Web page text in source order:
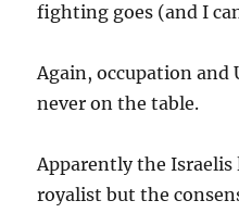
fighting goes (and I
Again, occupation and
never on the table.
Apparently the Israelis
royalist but the